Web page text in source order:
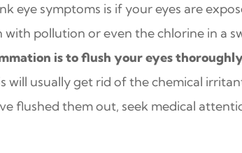
eye symptoms is if your eyes are
with pollution or even the chlorine in a
is to flush your eyes
will usually get rid of the chemical
flushed them out, seek medical